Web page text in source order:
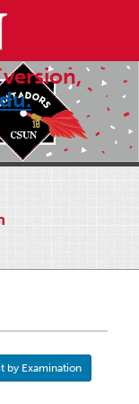
2019
by Examination